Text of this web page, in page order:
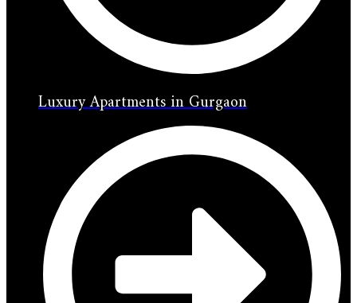
Luxury Apartments in Gurgaon